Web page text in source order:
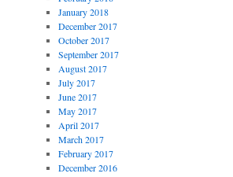
January 2018
December 2017
October 2017
September 2017
August 2017
July 2017
June 2017
May 2017
April 2017
March 2017
February 2017
December 2016